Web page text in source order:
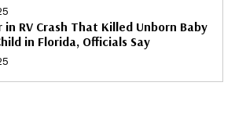
in RV Crash That Killed Unborn Baby
in Florida, Officials Say